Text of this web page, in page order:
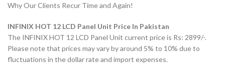
Why Our Clients Recur Time and Again!
INFINIX HOT 12 LCD Panel Unit Price In Pakistan
The INFINIX HOT 12 LCD Panel Unit current price is Rs: 2899/-.
Please note that prices may vary by around 5% to 10% due to
fluctuations in the dollar rate and import expenses.